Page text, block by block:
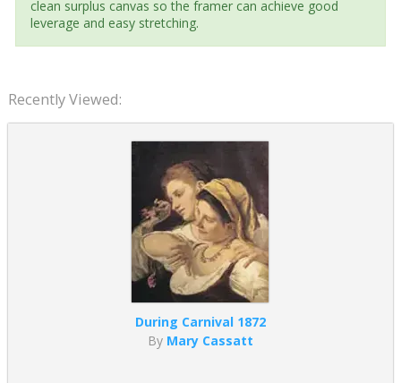
clean surplus canvas so the framer can achieve good
leverage and easy stretching.
Recently Viewed:
During Carnival 1872
By Mary Cassatt